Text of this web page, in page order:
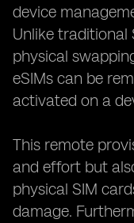
device
Unlike traditional
physical
eSIMs can be
activated on a
This remote
and effort but
physical SIM
damage.